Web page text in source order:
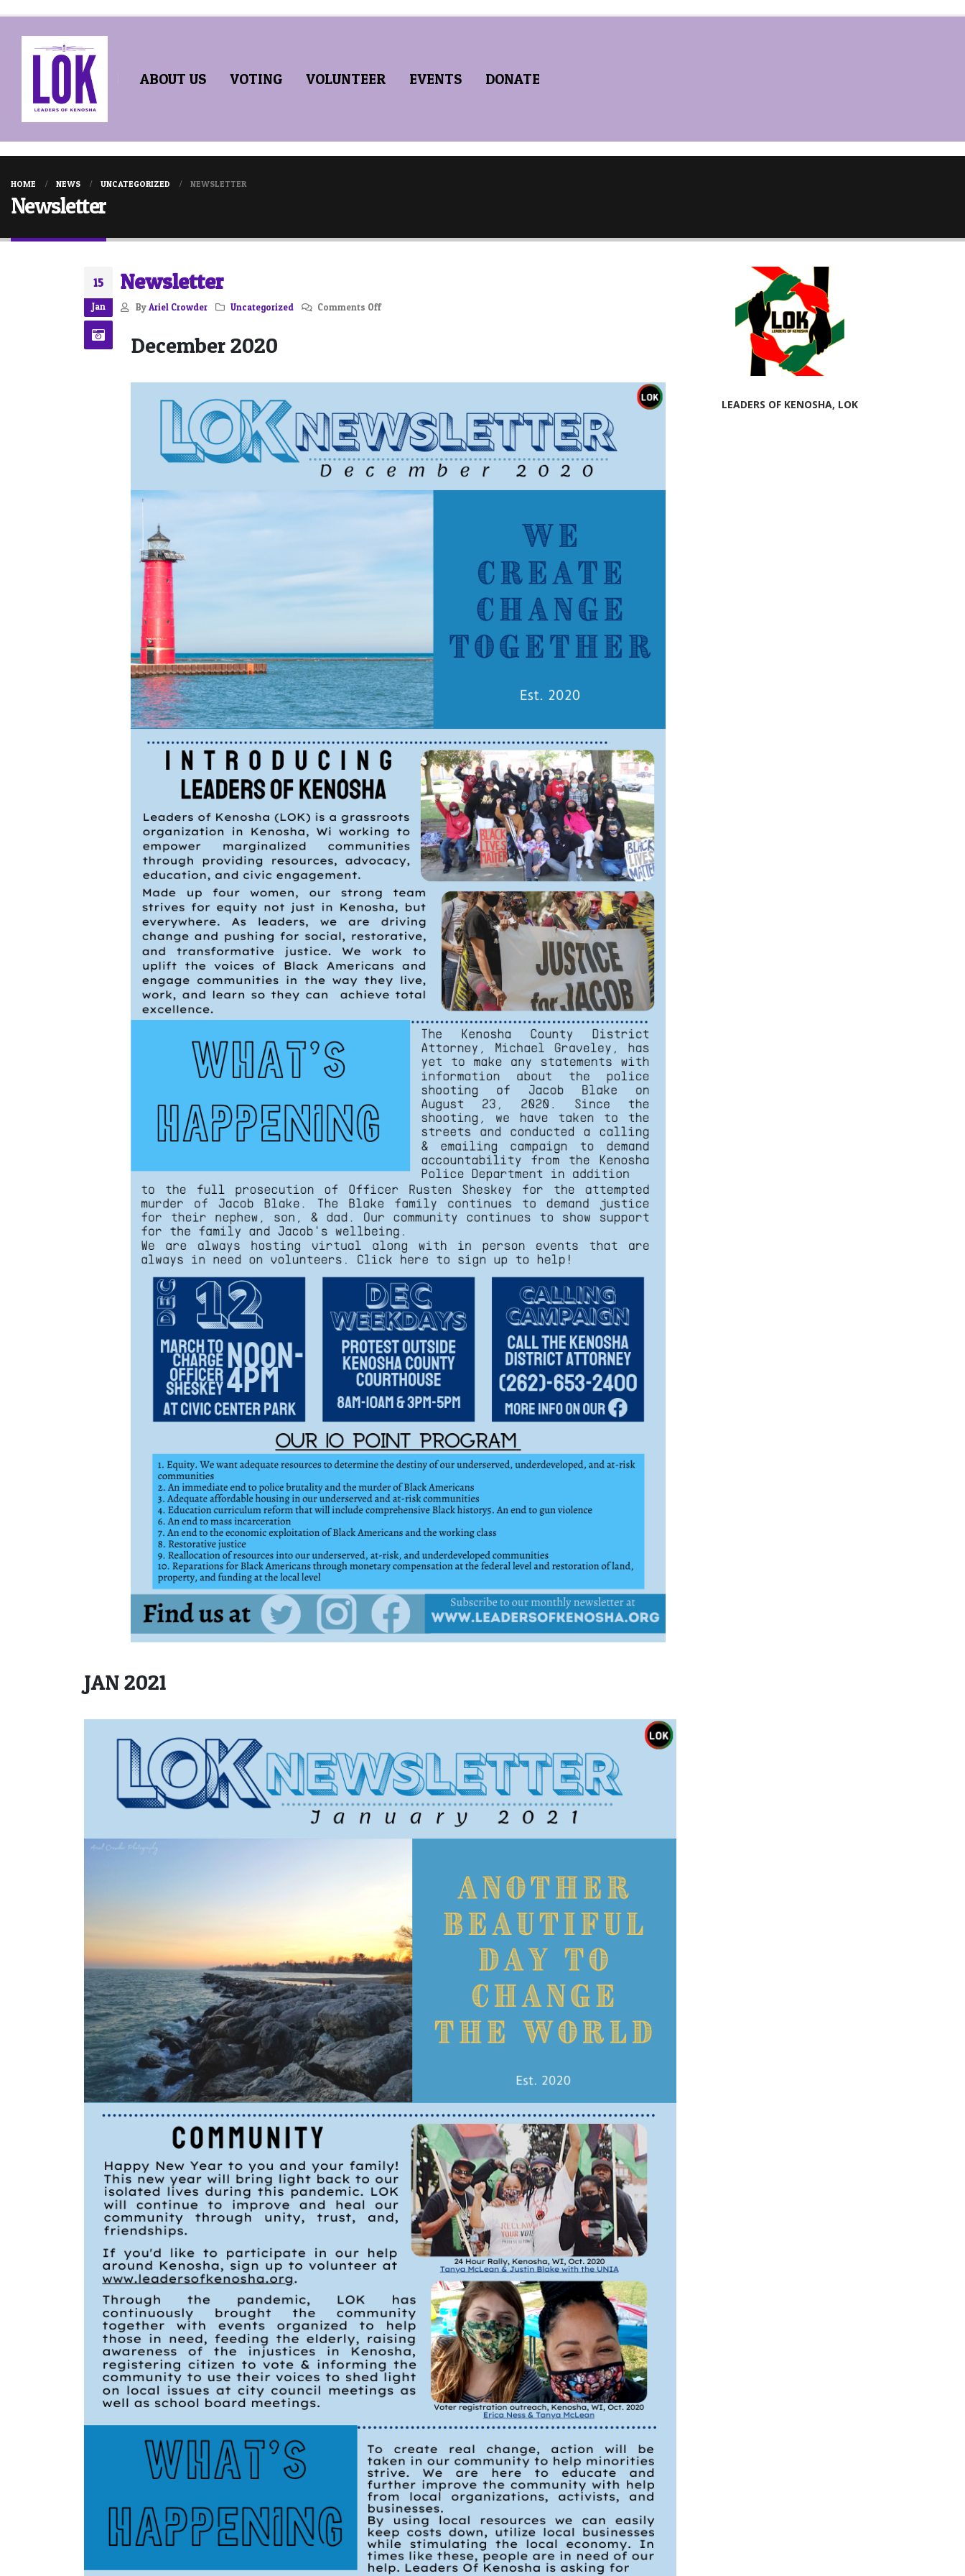
ABOUT US VOTING VOLUNTEER EVENTS DONATE
HOME NEWS UNCATEGORIZED NEWSLETTER
Newsletter
15
Jan
Newsletter
By Ariel Crowder Uncategorized Comments Offon
December 2020
JAN 2021
LEADERS OF KENOSHA, LOK